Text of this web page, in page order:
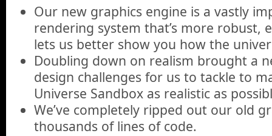
Our new graphics engine is a vastly
rendering system that’s more robust,
lets us better show you how the
Doubling down on realism brought a
design challenges for us to tackle to
Universe Sandbox as realistic as
We’ve completely ripped out our old
thousands of lines of code.